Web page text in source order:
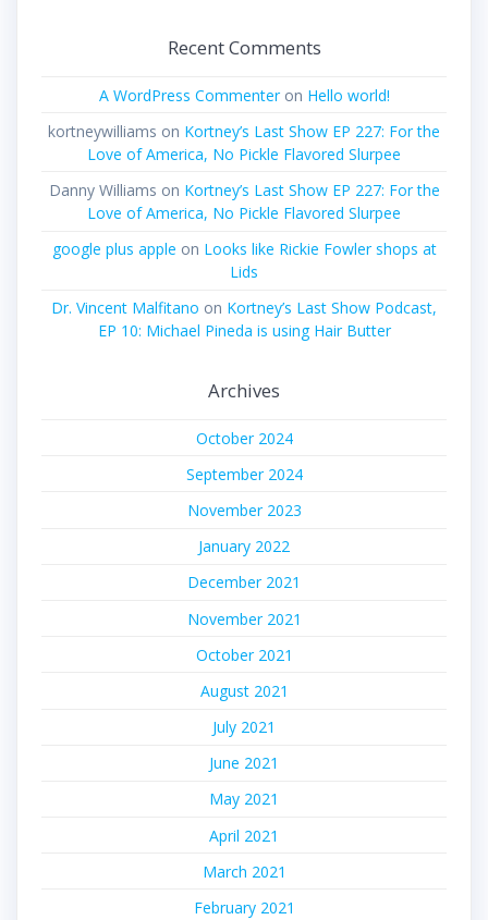
Recent Comments
A WordPress Commenteron Hello world!
kortneywilliams on Kortney’s Last Show EP 227: For the
Love of America, No Pickle Flavored Slurpee
Danny Williams on Kortney’s Last Show EP 227: For the
Love of America, No Pickle Flavored Slurpee
google plus apple on Looks like Rickie Fowler shops at
Lids
Dr. Vincent Malfitano on Kortney’s Last Show Podcast,
EP 10: Michael Pineda is using Hair Butter
Archives
October 2024
September 2024
November 2023
January 2022
December 2021
November 2021
October 2021
August 2021
July 2021
June 2021
May 2021
April 2021
March 2021
February 2021